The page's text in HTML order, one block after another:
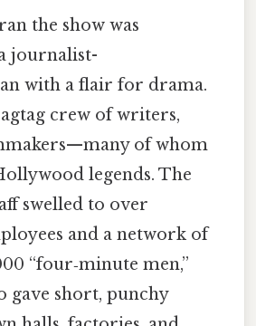
the show was
journalist-
with a flair for drama.
crew of writers,
of whom
legends. The
swelled to over
and a network of
“four‑minute men,”
gave short, punchy